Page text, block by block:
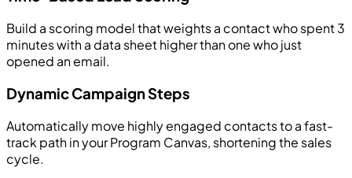
Build a scoring model that weights a contact who spent 3
minutes with a data sheet higher than one who just
opened an email.
Dynamic Campaign Steps
Automatically move highly engaged contacts to a fast-
track path in your Program Canvas, shortening the sales
cycle.